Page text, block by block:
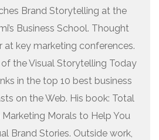
Brand Storytelling at the
Business School. Thought
at key marketing conferences.
the Visual Storytelling Today
in the top 10 best business
on the Web. His book: Total
Morals to Help You
Brand Stories. Outside work,